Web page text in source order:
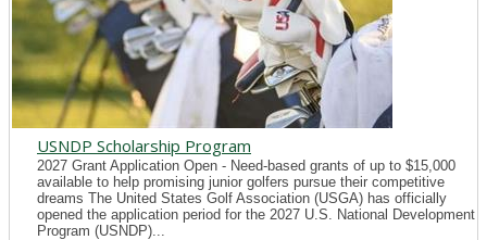
USNDP Scholarship Program
2027 Grant Application Open - Need-based grants of up to $15,000
available to help promising junior golfers pursue their competitive
dreams The United States Golf Association (USGA) has officially
opened the application period for the 2027 U.S. National Development
Program (USNDP)...